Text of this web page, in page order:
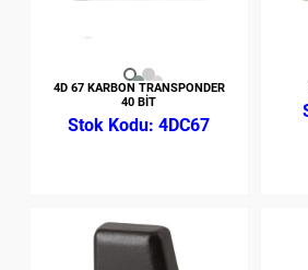
4D 67 KARBON TRANSPONDER
40 BİT
4DC67